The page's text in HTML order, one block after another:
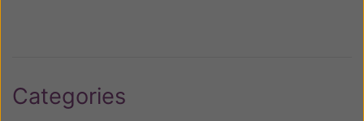
Categories